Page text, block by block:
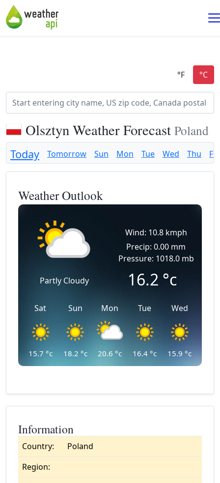
Olsztyn Weather Forecast Poland
Today Tomorrow Sun Mon Tue Wed Thu Fri
Weather Outlook
Partly Cloudy
Wind: 10.8 kmph
Precip: 0.00 mm
Pressure: 1018.0 mb
16.2 °c
Sat
15.7 °c
Sun
18.2 °c
Mon
20.6 °c
Tue
16.4 °c
Wed
15.9 °c
Information
Country:
Poland
Region: